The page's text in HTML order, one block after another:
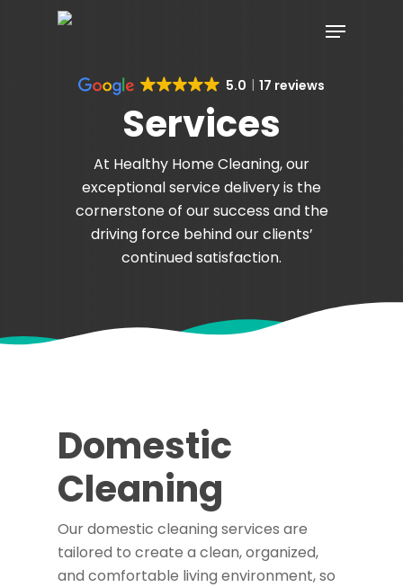
Menu
5.0 17 reviews
Services
At Healthy Home Cleaning, our
exceptional service delivery is the
cornerstone of our success and the
driving force behind our clients’
continued satisfaction.
Domestic
Cleaning
Our domestic cleaning services are
tailored to create a clean, organized,
and comfortable living environment, so